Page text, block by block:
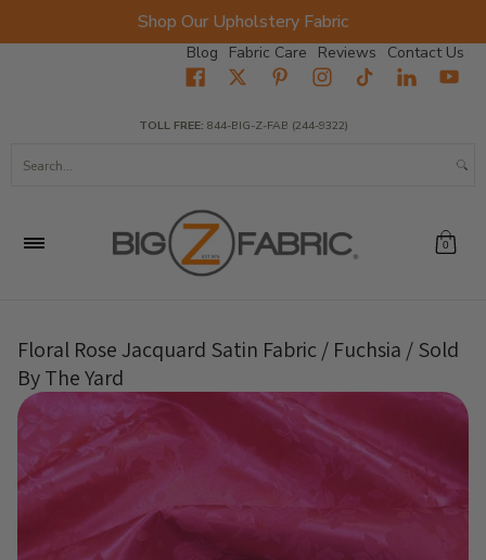
Shop Our Upholstery Fabric
Blog Fabric Care Reviews Contact Us
Fabrics Wholesale Fabric Closeout
TOLL FREE: 844-BIG-Z-FAB (244-9322)
0
Floral Rose Jacquard Satin Fabric / Fuchsia / Sold
By The Yard